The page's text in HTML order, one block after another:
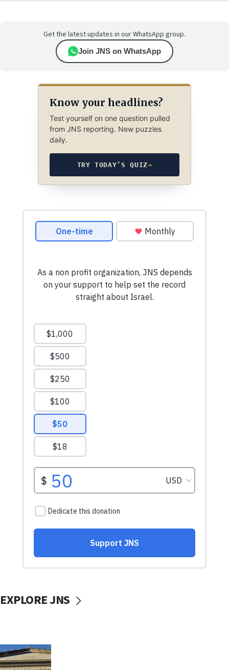
Get the latest updates in our WhatsApp group.
Join JNS on WhatsApp
Know your headlines?
Test yourself on one question pulled
from JNS reporting. New puzzles
daily.
TRY TODAY’S QUIZ→
EXPLORE JNS